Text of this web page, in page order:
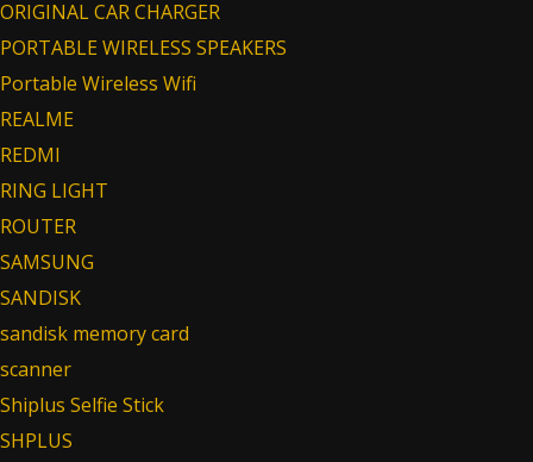
ORIGINAL CAR CHARGER
PORTABLE WIRELESS SPEAKERS
Portable Wireless Wifi
REALME
REDMI
RING LIGHT
ROUTER
SAMSUNG
SANDISK
sandisk memory card
scanner
Shiplus Selfie Stick
SHPLUS